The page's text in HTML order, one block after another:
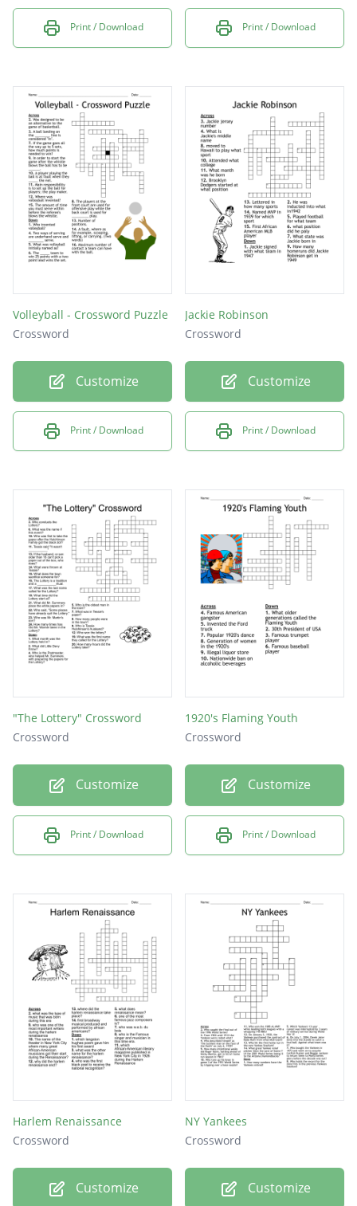
Print / Download Print / Download
Volleyball - Crossword Puzzle
Crossword
Customize
Print / Download
Jackie Robinson
Crossword
Customize
Print / Download
"The Lottery" Crossword
Crossword
Customize
Print / Download
1920's Flaming Youth
Crossword
Customize
Print / Download
Harlem Renaissance
Crossword
Customize
NY Yankees
Crossword
Customize